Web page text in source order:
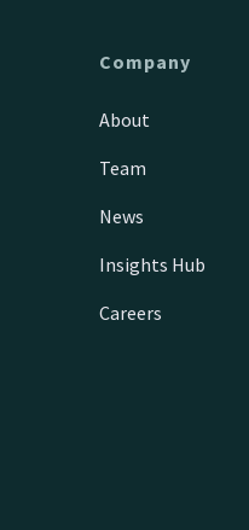
Company
About
Team
News
Insights Hub
Careers